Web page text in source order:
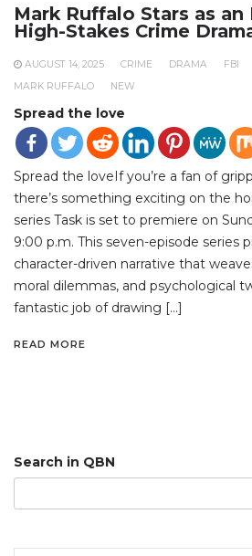
Mark Ruffalo Stars as
High-Stakes Crime
AUGUST 14, 2025 CRIME DRAMA FBI
MARK RUFFALO
NEW
Spread the love
Spread the loveIf you’re a fan of
there’s something exciting on the
series Task is set to premiere on
9:00 p.m. This seven-episode series
character-driven narrative that
moral dilemmas, and psychological
fantastic job of drawing […]
READ MORE
Search in QBN